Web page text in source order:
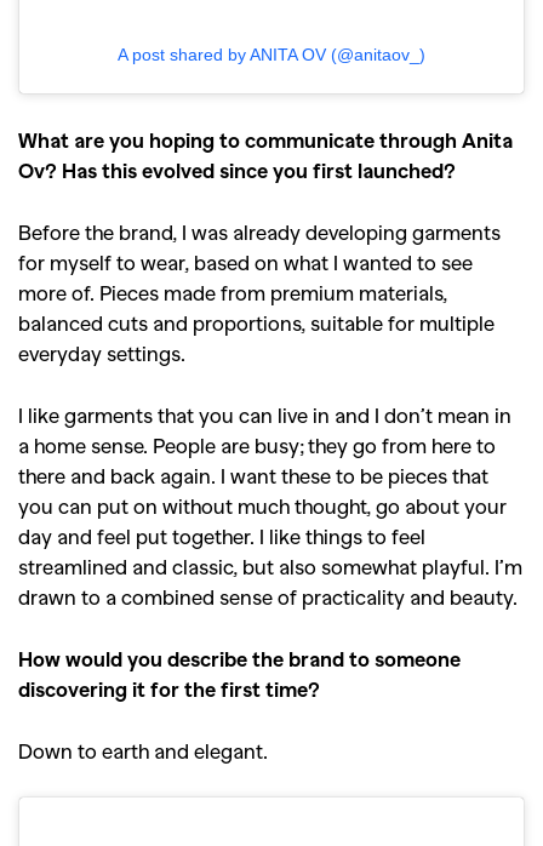
A post shared by ANITA OV (@anitaov_)
What are you hoping to communicate through Anita
Ov? Has this evolved since you first launched?
Before the brand, I was already developing garments
for myself to wear, based on what I wanted to see
more of. Pieces made from premium materials,
balanced cuts and proportions, suitable for multiple
everyday settings.
I like garments that you can live in and I don’t mean in
a home sense. People are busy; they go from here to
there and back again. I want these to be pieces that
you can put on without much thought, go about your
day and feel put together. I like things to feel
streamlined and classic, but also somewhat playful. I’m
drawn to a combined sense of practicality and beauty.
How would you describe the brand to someone
discovering it for the first time?
Down to earth and elegant.